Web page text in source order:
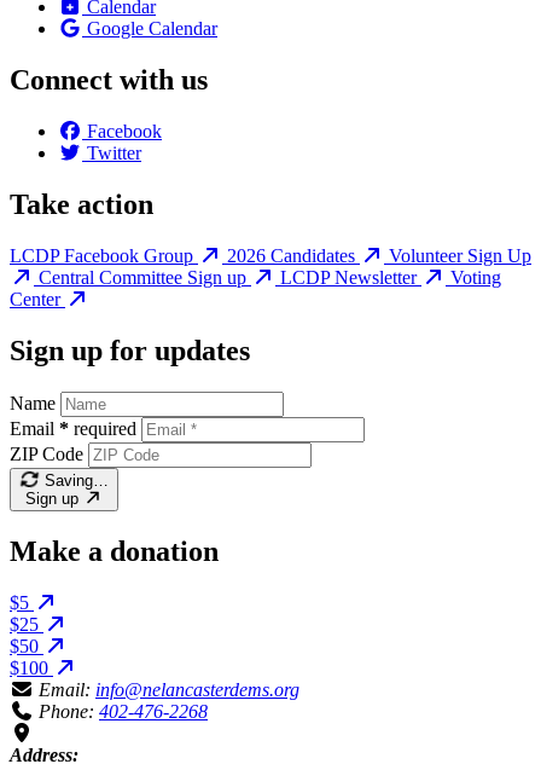
Calendar
Google Calendar
Connect with us
Facebook
Twitter
Take action
LCDP Facebook Group 2026 Candidates
Volunteer Sign Up
Central Committee Sign up
LCDP Newsletter
Voting
Center
Sign up for updates
Name
Email * required
ZIP Code
Saving…
Sign up
Make a donation
$5
$25
$50
$100
Email: info@nelancasterdems.org
Phone: 402-476-2268
Address: